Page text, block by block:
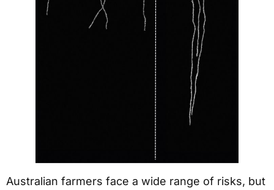
Australian farmers face a wide range of risks, but